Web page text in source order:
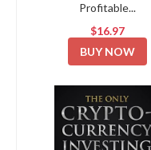
Profitable...
$16.97
BUY NOW